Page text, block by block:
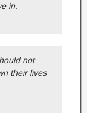
in.
not
their lives